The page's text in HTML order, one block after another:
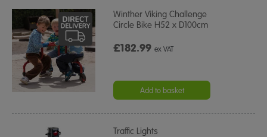
Winther Viking Challenge
Circle Bike H52 x D100cm
£182.99ex VAT
Add to basket
Traffic Lights